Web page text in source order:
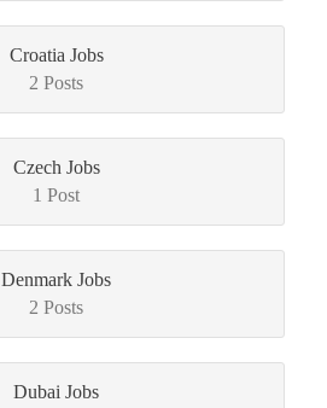
Croatia Jobs
2 Posts
Czech Jobs
1 Post
Denmark Jobs
2 Posts
Dubai Jobs